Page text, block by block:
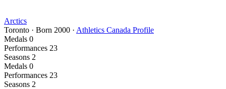
Arctics
Toronto · Born 2000 · Athletics Canada Profile
Medals 0
Performances 23
Seasons 2
Medals 0
Performances 23
Seasons 2